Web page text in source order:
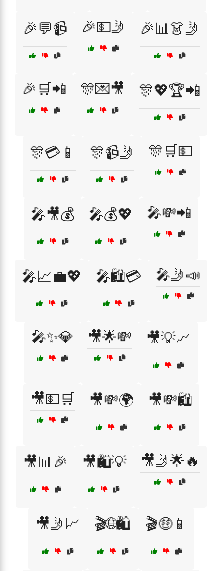
🎉💬📹 🎉💵🤳 🎉📊👗🤳
🎉🛒📲 🎊💌🎥 🎊💖🏆📲
🎊💳📱 🎊📹🤳 🎊🛒💵
🎤🎥💰 🎤💰💖 🎤💸📲
🎤📈💼💖 🎤🛍️💳 🎤🤳📣
🎤✨💎 🎥🌟💸 🎥💡📈
🎥💵🛒 🎥💸🌍 🎥💸🛍️
🎥📊🎉 🎥🛍️💡 🎥🤳🌟🔥
🎥🤳📈 🎬🌐🛍️ 🎬🤑📱